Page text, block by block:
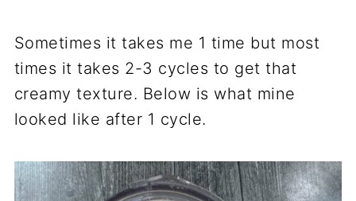
Sometimes it takes me 1 time but most
times it takes 2-3 cycles to get that
creamy texture. Below is what mine
looked like after 1 cycle.